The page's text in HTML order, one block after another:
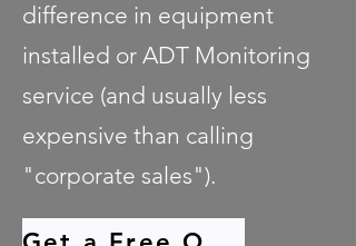
difference in equipment
installed or ADT Monitoring
service (and usually less
expensive than calling
"corporate sales").